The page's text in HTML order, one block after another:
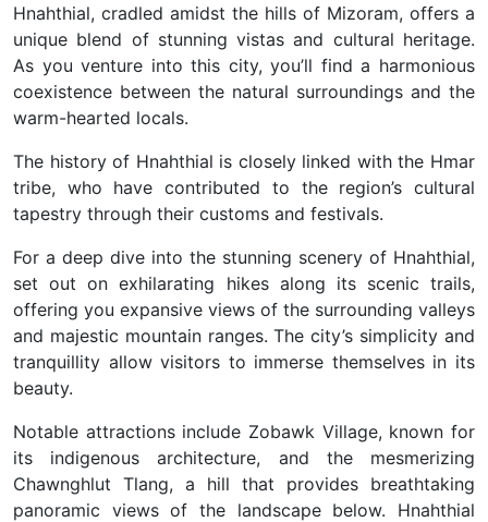
Hnahthial, cradled amidst the hills of Mizoram, offers a
unique blend of stunning vistas and cultural heritage.
As you venture into this city, you’ll find a harmonious
coexistence between the natural surroundings and the
warm-hearted locals.
The history of Hnahthial is closely linked with the Hmar
tribe, who have contributed to the region’s cultural
tapestry through their customs and festivals.
For a deep dive into the stunning scenery of Hnahthial,
set out on exhilarating hikes along its scenic trails,
offering you expansive views of the surrounding valleys
and majestic mountain ranges. The city’s simplicity and
tranquillity allow visitors to immerse themselves in its
beauty.
Notable attractions include Zobawk Village, known for
its indigenous architecture, and the mesmerizing
Chawnghlut Tlang, a hill that provides breathtaking
panoramic views of the landscape below. Hnahthial